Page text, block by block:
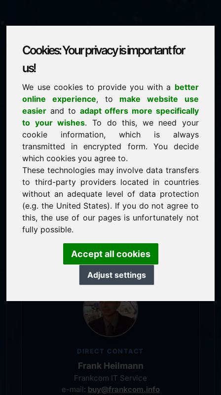
Cookies: Your privacy is important for
us!
We use cookies to provide you with a better
online experience, to make website use
easier and to adapt offers more specifically
to your wishes. To do this, we need your
cookie information, which is always
transmitted in encrypted form. You decide
which cookies you agree to.
These technologies may involve data transfers
to third-party providers located in countries
without an adequate level of data protection
(e.g. the United States). If you do not agree to
this, the use of our pages is unfortunately not
fully possible.
Accept all cookies
Adjust settings
is for sale
price: 1.500,00 Euro(excl. VAT)
NEW
Discover more attractive domains on Find-Your-
Domain.eu
discover ->
guaranteed best price by commission-free direct
acquisition
service-oriented purchase processing
personal representative
DIRECT CONTACT
Frank Heilmann
Frankcom IT Service
e-mail: buy@frankcom.info